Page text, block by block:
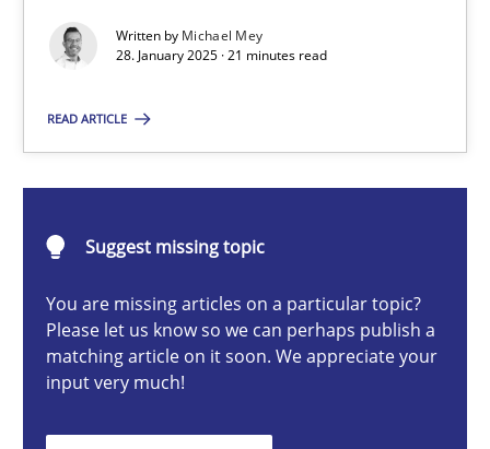
Written by Michael Mey
28. January 2025 · 21 minutes read
READ ARTICLE
Suggest missing topic
You are missing articles on a particular topic?
Please let us know so we can perhaps publish a
matching article on it soon. We appreciate your
input very much!
28.01.2025
21 minutes